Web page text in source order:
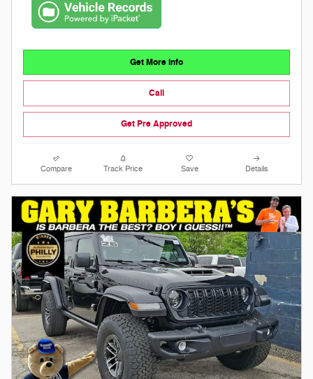
Get More Info
Call
Get Pre Approved
Compare Track Price Save Details